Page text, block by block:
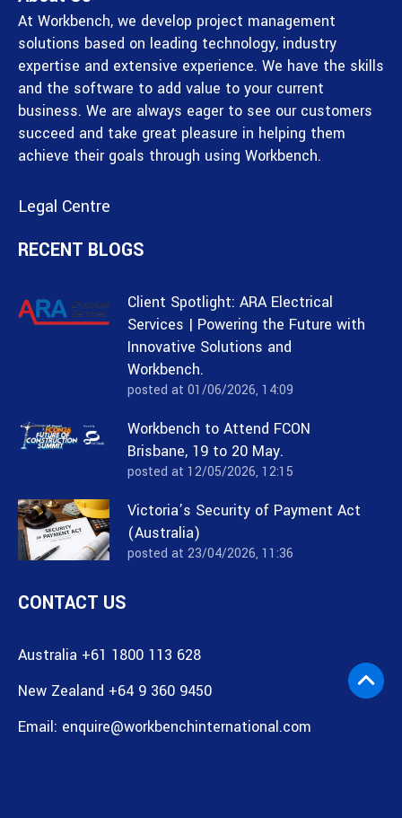
At Workbench, we develop project management
solutions based on leading technology, industry
expertise and extensive experience. We have the skills
and the software to add value to your current
business. We are always eager to see our customers
succeed and take great pleasure in helping them
achieve their goals through using Workbench.
Legal Centre
RECENT BLOGS
Client Spotlight: ARA Electrical
Services | Powering the Future with
Innovative Solutions and
Workbench.
posted at 01/06/2026, 14:09
Workbench to Attend FCON
Brisbane, 19 to 20 May.
posted at 12/05/2026, 12:15
Victoria’s Security of Payment Act
(Australia)
posted at 23/04/2026, 11:36
CONTACT US
Australia +61 1800 113 628
New Zealand +64 9 360 9450
Email: enquire@workbenchinternational.com